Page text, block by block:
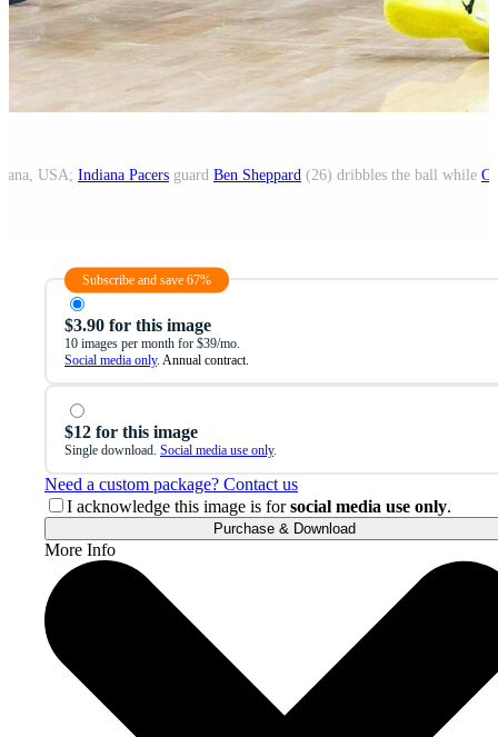
USA; Indiana Pacers guard Ben Sheppard (26) dribbles the ball while
Subscribe and save 67%
$3.90 for this image
10 images per month for $39/mo.
Social media only. Annual contract.
$12 for this image
Single download. Social media use only.
Need a custom package? Contact us
I acknowledge this image is forsocial media use only.
Purchase & Download
More Info